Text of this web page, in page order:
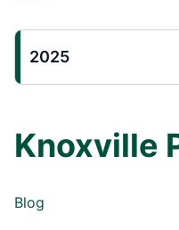
2025
Knoxville
Blog